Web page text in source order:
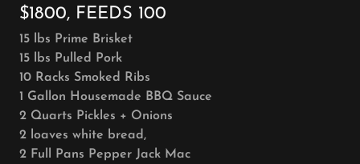
$1800, FEEDS 100
15 lbs Prime Brisket
15 lbs Pulled Pork
10 Racks Smoked Ribs
1 Gallon Housemade BBQ Sauce
2 Quarts Pickles + Onions
2 loaves white bread,
2 Full Pans Pepper Jack Mac